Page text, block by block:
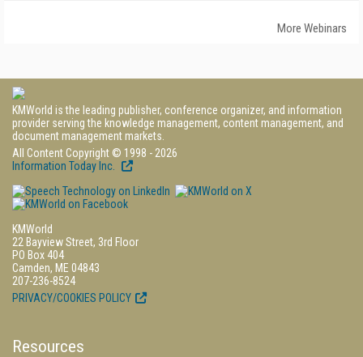
More Webinars
KMWorld is the leading publisher, conference organizer, and information
provider serving the knowledge management, content management, and
document management markets.
All Content Copyright © 1998 - 2026
Information Today Inc.
KMWorld
22 Bayview Street, 3rd Floor
PO Box 404
Camden, ME 04843
207-236-8524
PRIVACY/COOKIES POLICY
Resources